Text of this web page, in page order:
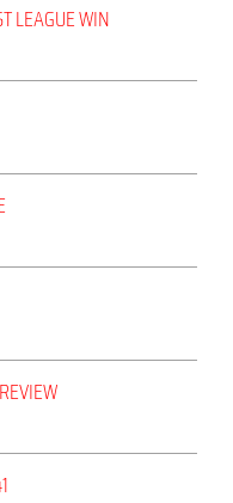
LEAGUE WIN